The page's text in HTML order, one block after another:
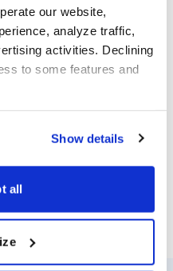
our website,
analyze traffic,
activities. Declining
to some features and
Show details
all
TV pioneer, Mr. Inger
of the day’s
currencies & oil, as
of the day, in the
structures.
with eyes on the